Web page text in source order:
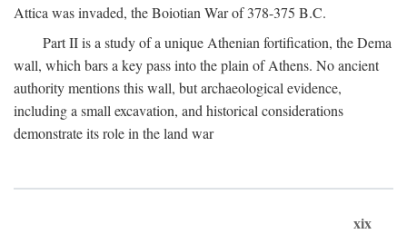
Attica was invaded, the Boiotian War of 378-375 B.C.
Part II is a study of a unique Athenian fortification, the Dema
wall, which bars a key pass into the plain of Athens. No ancient
authority mentions this wall, but archaeological evidence,
including a small excavation, and historical considerations
demonstrate its role in the land war
xix